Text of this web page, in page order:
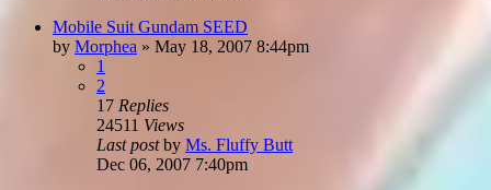
Mobile Suit Gundam SEED
by Morphea » May 18, 2007 8:44pm
1
2
17 Replies
24511 Views
Last postby Ms. Fluffy Butt
Dec 06, 2007 7:40pm